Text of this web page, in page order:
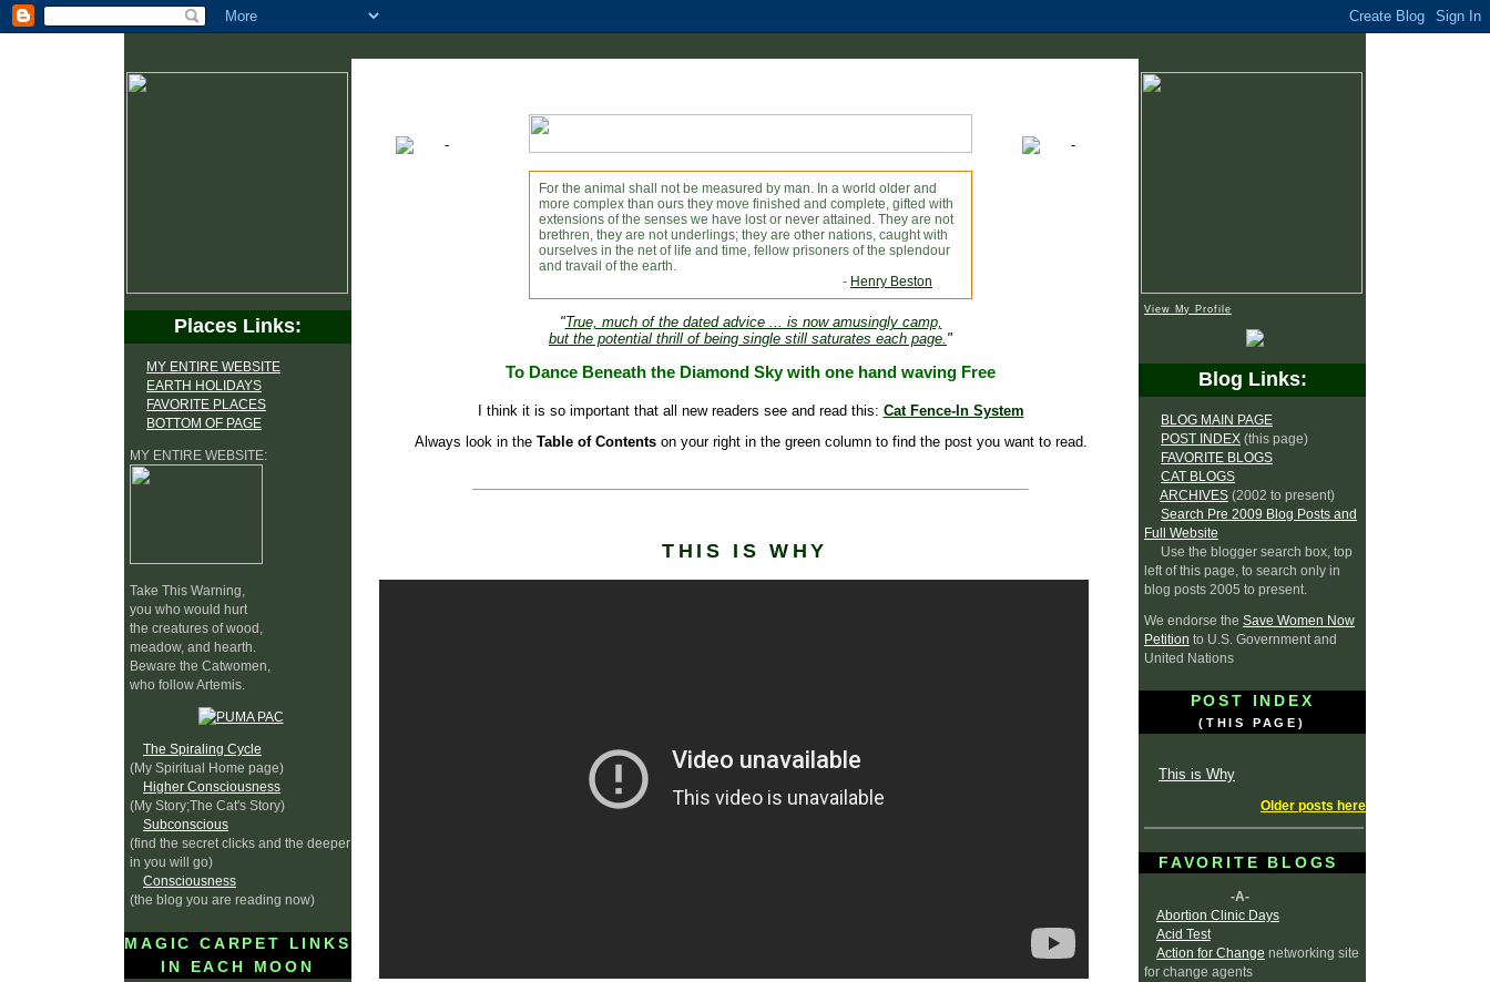
Places Links:
MY ENTIRE WEBSITE
EARTH HOLIDAYS
FAVORITE PLACES
BOTTOM OF PAGE
MY ENTIRE WEBSITE:
Take This Warning,
you who would hurt
the creatures of wood,
meadow, and hearth.
Beware the Catwomen,
who follow Artemis.
The Spiraling Cycle
(My Spiritual Home page)
Higher Consciousness
(My Story;The Cat's Story)
Subconscious
(find the secret clicks and the deeper
in you will go)
Consciousness
(the blog you are reading now)
MAGIC CARPET LINKS
IN EACH MOON
For the animal shall not be measured by man. In a world older and
more complex than ours they move finished and complete, gifted with
extensions of the senses we have lost or never attained. They are not
brethren, they are not underlings; they are other nations, caught with
ourselves in the net of life and time, fellow prisoners of the splendour
and travail of the earth.
- Henry Beston
"True, much of the dated advice ... is now amusingly camp,
but the potential thrill of being single still saturates each page. "
To Dance Beneath the Diamond Sky with one hand waving Free
I think it is so important that all new readers see and read this: Cat Fence-In System
Always look in the Table of Contentson your right in the green column to find the post you want to read.
THIS IS WHY
View My Profile
Blog Links:
BLOG MAIN PAGE
POST INDEX (this page)
FAVORITE BLOGS
CAT BLOGS
ARCHIVES (2002 to present)
Search Pre 2009 Blog Posts and
Full Website
Use the blogger search box, top
left of this page, to search only in
blog posts 2005 to present.
We endorse the Save Women Now
Petition to U.S. Government and
United Nations
POST INDEX
(THIS PAGE)
This is Why
Older posts here
FAVORITE BLOGS
-A-
Abortion Clinic Days
Acid Test
Action for Change networking site
for change agents